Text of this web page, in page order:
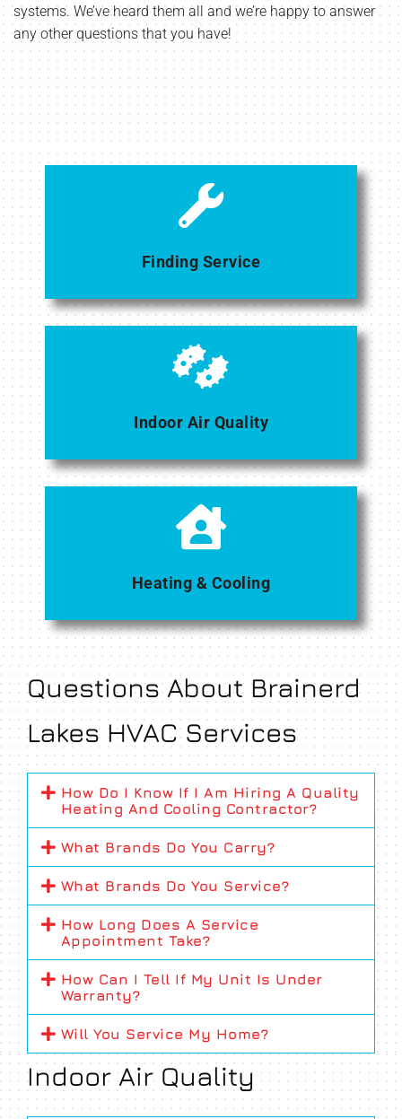
systems. We’ve heard them all and we’re happy to answer
any other questions that you have!
Finding Service
Indoor Air Quality
Heating & Cooling
Questions About Brainerd
Lakes HVAC Services
How Do I Know If I Am Hiring A Quality
Heating And Cooling Contractor?
What Brands Do You Carry?
What Brands Do You Service?
How Long Does A Service
Appointment Take?
How Can I Tell If My Unit Is Under
Warranty?
Will You Service My Home?
Indoor Air Quality